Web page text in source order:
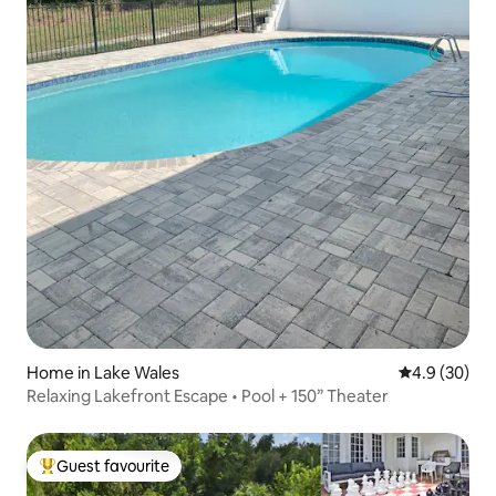
Home in Lake Wales 4.9 out of 5
4.9 (30)
Relaxing Lakefront Escape • Pool + 150” Theater
Top guest favourite
Guest favourite